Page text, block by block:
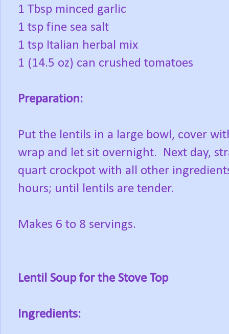
1 Tbsp minced garlic
1 tsp fine sea salt
1 tsp Italian herbal mix
1 (14.5 oz) can crushed tomatoes
Preparation:
Put the lentils in a large bowl, cover
wrap and let sit overnight. Next day,
quart crockpot with all other
hours; until lentils are tender.
Makes 6 to 8 servings.
Lentil Soup for the Stove Top
Ingredients: